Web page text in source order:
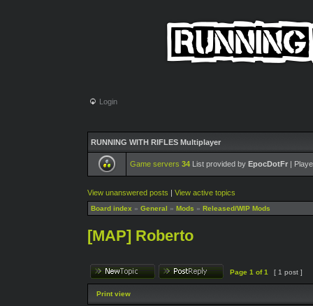
Login
RUNNING WITH RIFLES Multiplayer
Game servers 34 List provided by EpocDotFr |
View unanswered posts | View active topics
Board index » General » Mods » Released/WIP Mods
[MAP] Roberto
Page 1 of1 [ 1 post ]
Print view